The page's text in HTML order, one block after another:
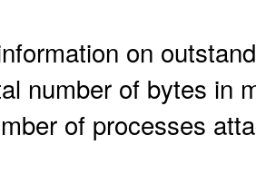
on
number of bytes in
of processes